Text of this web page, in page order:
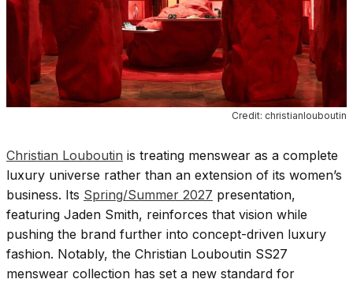
Credit: christianlouboutin
Christian Louboutin is treating menswear as a complete
luxury universe rather than an extension of its women’s
business. Its Spring/Summer 2027 presentation,
featuring Jaden Smith, reinforces that vision while
pushing the brand further into concept-driven luxury
fashion. Notably, the Christian Louboutin SS27
menswear collection has set a new standard for